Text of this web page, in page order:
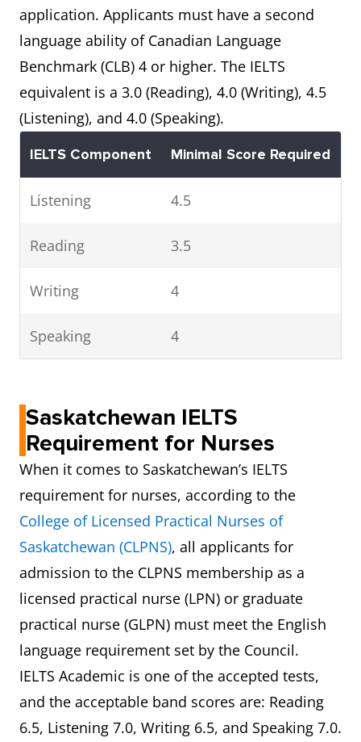
application. Applicants must have a second
language ability of Canadian Language
Benchmark (CLB) 4 or higher. The IELTS
equivalent is a 3.0 (Reading), 4.0 (Writing), 4.5
(Listening), and 4.0 (Speaking).
IELTS Component Minimal Score Required
Listening 4.5
Reading 3.5
Writing 4
Speaking 4
Saskatchewan IELTS
Requirement for Nurses
When it comes to Saskatchewan’s IELTS
requirement for nurses, according to the
College of Licensed Practical Nurses of
Saskatchewan (CLPNS), all applicants for
admission to the CLPNS membership as a
licensed practical nurse (LPN) or graduate
practical nurse (GLPN) must meet the English
language requirement set by the Council.
IELTS Academic is one of the accepted tests,
and the acceptable band scores are: Reading
6.5, Listening 7.0, Writing 6.5, and Speaking 7.0.